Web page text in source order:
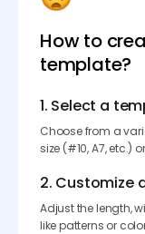
How to
template?
1. Select a
Choose from a
size (#10, A7, etc.)
2. Customize
Adjust the length,
like patterns or